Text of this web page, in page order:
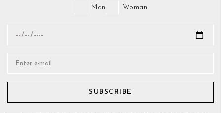
Man Woman
SUBSCRIBE